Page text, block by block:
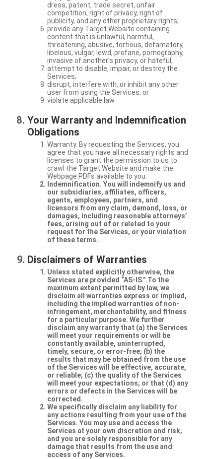
dress, patent, trade secret, unfair
competition, right of privacy, right of
publicity, and any other proprietary rights;
provide any Target Website containing
content that is unlawful, harmful,
threatening, abusive, tortious, defamatory,
libelous, vulgar, lewd, profane, pornography,
invasive of another’s privacy, or hateful;
attempt to disable, impair, or destroy the
Services;
disrupt, interfere with, or inhibit any other
user from using the Services; or
violate applicable law.
Your Warranty and Indemnification
Obligations
Warranty. By requesting the Services, you
agree that you have all necessary rights and
licenses to grant the permission to us to
crawl the Target Website and make the
Webpage PDFs available to you.
Indemnification. You will indemnify us and
our subsidiaries, affiliates, officers,
agents, employees, partners, and
licensors from any claim, demand, loss, or
damages, including reasonable attorneys’
fees, arising out of or related to your
request for the Services, or your violation
of these terms.
Disclaimers of Warranties
Unless stated explicitly otherwise, the
Services are provided “AS-IS.” To the
maximum extent permitted by law, we
disclaim all warranties express or implied,
including the implied warranties of non-
infringement, merchantability, and fitness
for a particular purpose. We further
disclaim any warranty that (a) the Services
will meet your requirements or will be
constantly available, uninterrupted,
timely, secure, or error-free; (b) the
results that may be obtained from the use
of the Services will be effective, accurate,
or reliable; (c) the quality of the Services
will meet your expectations; or that (d) any
errors or defects in the Services will be
corrected.
We specifically disclaim any liability for
any actions resulting from your use of the
Services. You may use and access the
Services at your own discretion and risk,
and you are solely responsible for any
damage that results from the use and
access of any Services.